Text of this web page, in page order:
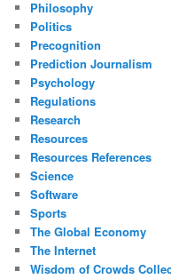
Philosophy
Politics
Precognition
Prediction Journalism
Psychology
Regulations
Research
Resources
Resources References
Science
Software
Sports
The Global Economy
The Internet
Wisdom of Crowds